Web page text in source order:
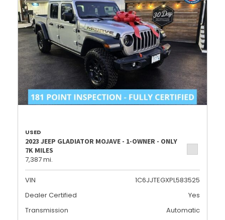
USED
2023 JEEP GLADIATOR MOJAVE - 1-OWNER - ONLY
7K MILES
7,387 mi.
VIN
1C6JJTEGXPL583525
Dealer Certified
Yes
Transmission
Automatic